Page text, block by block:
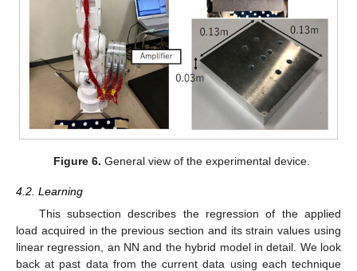
Figure 6. General view of the experimental device.
4.2. Learning
This subsection describes the regression of the applied
load acquired in the previous section and its strain values using
linear regression, an NN and the hybrid model in detail. We look
back at past data from the current data using each technique